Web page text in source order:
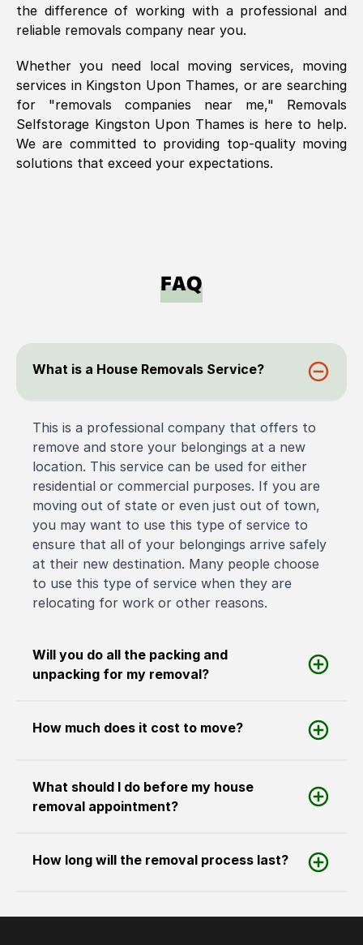
the difference of working with a professional and
reliable removals company near you.
Whether you need local moving services, moving
services in Kingston Upon Thames, or are searching
for "removals companies near me," Removals
Selfstorage Kingston Upon Thames is here to help.
We are committed to providing top-quality moving
solutions that exceed your expectations.
FAQ
What is a House Removals Service?
This is a professional company that offers to
remove and store your belongings at a new
location. This service can be used for either
residential or commercial purposes. If you are
moving out of state or even just out of town,
you may want to use this type of service to
ensure that all of your belongings arrive safely
at their new destination. Many people choose
to use this type of service when they are
relocating for work or other reasons.
Will you do all the packing and
unpacking for my removal?
How much does it cost to move?
What should I do before my house
removal appointment?
How long will the removal process last?